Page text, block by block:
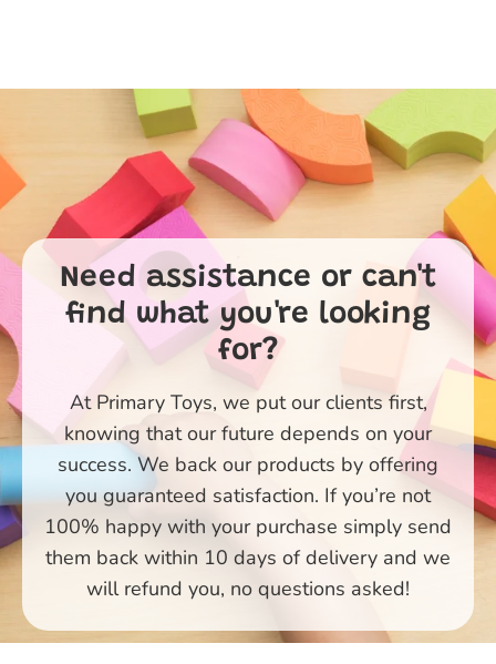
Need assistance or can't
find what you're looking
for?
At Primary Toys, we put our clients first,
knowing that our future depends on your
success. We back our products by offering
you guaranteed satisfaction. If you’re not
100% happy with your purchase simply send
them back within 10 days of delivery and we
will refund you, no questions asked!
Primary Toys Community
traditional custodians of